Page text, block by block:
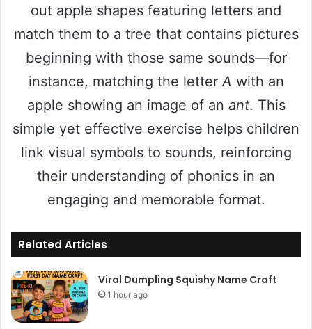
out apple shapes featuring letters and
match them to a tree that contains pictures
beginning with those same sounds—for
instance, matching the letterA with an
apple showing an image of an ant. This
simple yet effective exercise helps children
link visual symbols to sounds, reinforcing
their understanding of phonics in an
engaging and memorable format.
Related Articles
Viral Dumpling Squishy Name Craft
1 hour ago